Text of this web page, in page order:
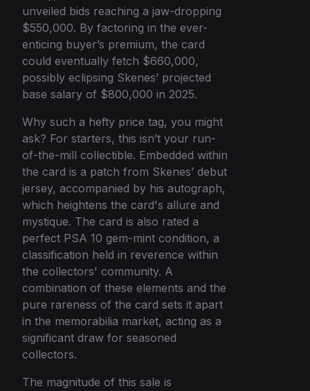
unveiled bids reaching a jaw-dropping
$550,000. By factoring in the ever-
enticing buyer’s premium, the card
could eventually fetch $660,000,
possibly eclipsing Skenes’ projected
base salary of $800,000 in 2025.
Why such a hefty price tag, you might
ask? For starters, this isn’t your run-
of-the-mill collectible. Embedded within
the card is a patch from Skenes’ debut
jersey, accompanied by his autograph,
which heightens the card's allure and
mystique. The card is also rated a
perfect PSA 10 gem-mint condition, a
classification held in reverence within
the collectors' community. A
combination of these elements and the
pure rareness of the card sets it apart
in the memorabilia market, acting as a
significant draw for seasoned
collectors.
The magnitude of this sale is